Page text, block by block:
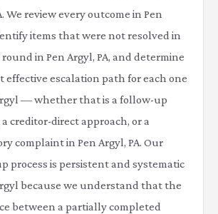
We review every outcome in Pen
items that were not resolved in
in Pen Argyl, PA, and determine
effective escalation path for each one
— whether that is a follow-up
creditor-direct approach, or a
complaint in Pen Argyl, PA. Our
process is persistent and systematic
because we understand that the
between a partially completed